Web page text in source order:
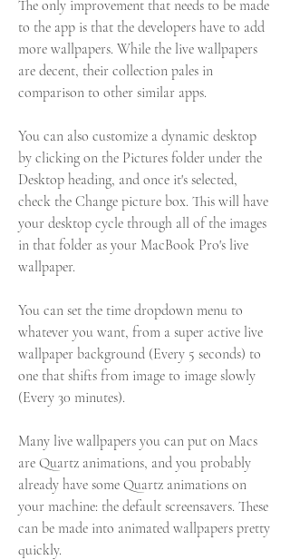
The only improvement that needs to be made
to the app is that the developers have to add
more wallpapers. While the live wallpapers
are decent, their collection pales in
comparison to other similar apps.
You can also customize a dynamic desktop
by clicking on the Pictures folder under the
Desktop heading, and once it's selected,
check the Change picture box. This will have
your desktop cycle through all of the images
in that folder as your MacBook Pro's live
wallpaper.
You can set the time dropdown menu to
whatever you want, from a super active live
wallpaper background (Every 5 seconds) to
one that shifts from image to image slowly
(Every 30 minutes).
Many live wallpapers you can put on Macs
are Quartz animations, and you probably
already have some Quartz animations on
your machine: the default screensavers. These
can be made into animated wallpapers pretty
quickly.